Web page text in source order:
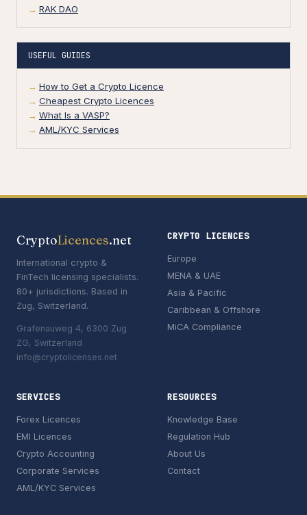
RAK DAO
USEFUL GUIDES
How to Get a Crypto Licence
Cheapest Crypto Licences
What Is a VASP?
AML/KYC Services
CryptoLicences.net
International crypto &
FinTech licensing specialists.
80+ jurisdictions. Based in
Zug, Switzerland.
Grafenauweg 4, 6300 Zug
ZG, Switzerland
info@cryptolicenses.net
CRYPTO LICENCES
Europe
MENA & UAE
Asia & Pacific
Caribbean & Offshore
MiCA Compliance
SERVICES
Forex Licences
EMI Licences
Crypto Accounting
Corporate Services
AML/KYC Services
RESOURCES
Knowledge Base
Regulation Hub
About Us
Contact